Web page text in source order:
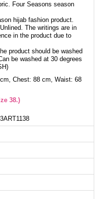
Four Seasons season
hijab fashion product.
The writings are in
in the product due to
product should be washed
be washed at 30 degrees
Chest: 88 cm, Waist: 68
38.)
unique design with
from dual-thread fabric,
texts. Ensure to wash
for ease of care. With its
a modern and elegant
size 38.